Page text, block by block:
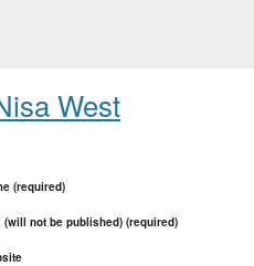
West
(required)
(will not be published) (required)